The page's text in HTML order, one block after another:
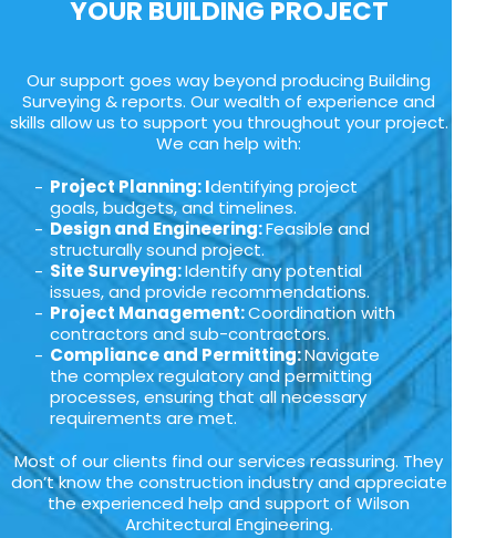
YOUR BUILDING PROJECT
Our support goes way beyond producing Building
Surveying & reports. Our wealth of experience and
skills allow us to support you throughout your project.
We can help with:
Project Planning: Identifying project
goals, budgets, and timelines.
Design and Engineering:Feasible and
structurally sound project.
Site Surveying:Identify any potential
issues, and provide recommendations.
Project Management:Coordination with
contractors and sub-contractors.
Compliance and Permitting:Navigate
the complex regulatory and permitting
processes, ensuring that all necessary
requirements are met.
Most of our clients find our services reassuring. They
don’t know the construction industry and appreciate
the experienced help and support of Wilson
Architectural Engineering.